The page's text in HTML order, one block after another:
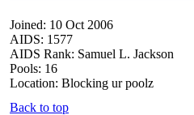
Joined: 10 Oct 2006
AIDS: 1577
AIDS Rank: Samuel L. Jackson
Pools: 16
Location: Blocking ur poolz
Back to top